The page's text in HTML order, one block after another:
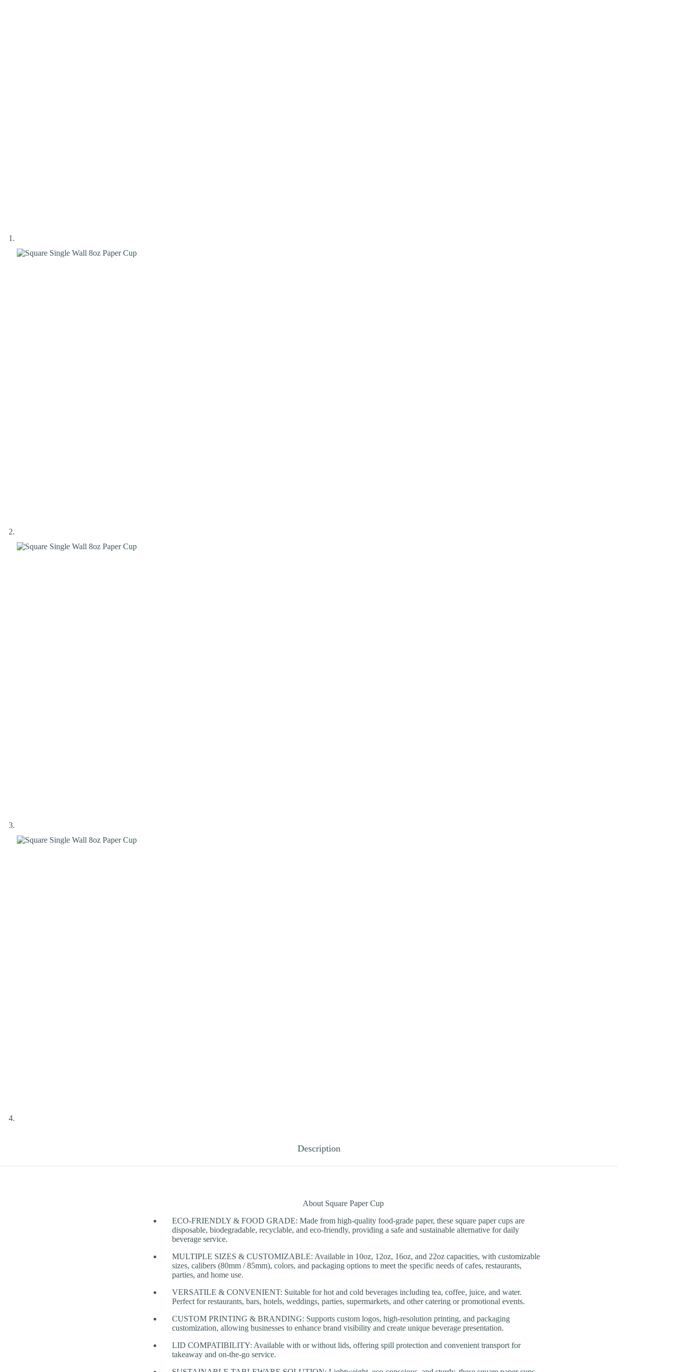
Description
About Square Paper Cup
ECO-FRIENDLY & FOOD GRADE: Made from high-quality food-grade paper, these square paper cups are
disposable, biodegradable, recyclable, and eco-friendly, providing a safe and sustainable alternative for daily
beverage service.
MULTIPLE SIZES & CUSTOMIZABLE: Available in 10oz, 12oz, 16oz, and 22oz capacities, with customizable
sizes, calibers (80mm / 85mm), colors, and packaging options to meet the specific needs of cafes, restaurants,
parties, and home use.
VERSATILE & CONVENIENT: Suitable for hot and cold beverages including tea, coffee, juice, and water.
Perfect for restaurants, bars, hotels, weddings, parties, supermarkets, and other catering or promotional events.
CUSTOM PRINTING & BRANDING: Supports custom logos, high-resolution printing, and packaging
customization, allowing businesses to enhance brand visibility and create unique beverage presentation.
LID COMPATIBILITY: Available with or without lids, offering spill protection and convenient transport for
takeaway and on-the-go service.